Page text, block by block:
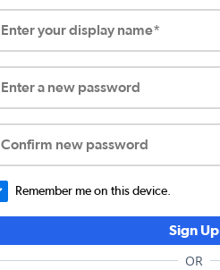
Enter your display name*
Enter a new password
Confirm new password
Remember me on this device.
Sign Up
OR